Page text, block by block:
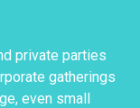
private parties
gatherings
even small